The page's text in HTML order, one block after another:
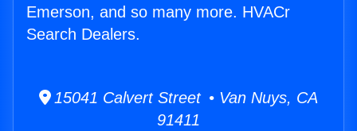
Emerson, and so many more. HVACr
Search Dealers.
15041 Calvert Street • Van Nuys, CA
91411